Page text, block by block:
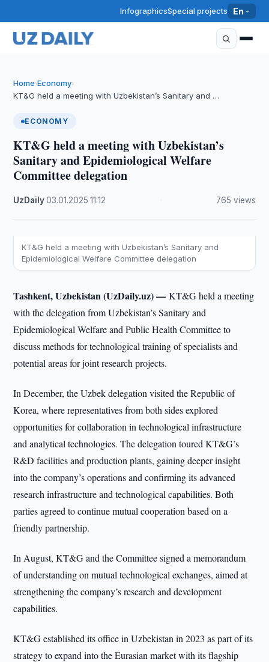
InfographicsSpecial projects En
Home›Economy›
KT&G held a meeting with Uzbekistan’s Sanitary and …
ECONOMY
KT&G held a meeting with Uzbekistan’s
Sanitary and Epidemiological Welfare
Committee delegation
UzDaily·03.01.2025 ·11:12 765 views
KT&G held a meeting with Uzbekistan’s Sanitary and
Epidemiological Welfare Committee delegation
Tashkent, Uzbekistan (UzDaily.uz) —KT&G held a meeting
with the delegation from Uzbekistan’s Sanitary and
Epidemiological Welfare and Public Health Committee to
discuss methods for technological training of specialists and
potential areas for joint research projects.
In December, the Uzbek delegation visited the Republic of
Korea, where representatives from both sides explored
opportunities for collaboration in technological infrastructure
and analytical technologies. The delegation toured KT&G’s
R&D facilities and production plants, gaining deeper insight
into the company’s operations and confirming its advanced
research infrastructure and technological capabilities. Both
parties agreed to continue mutual cooperation based on a
friendly partnership.
In August, KT&G and the Committee signed a memorandum
of understanding on mutual technological exchanges, aimed at
strengthening the company’s research and development
capabilities.
KT&G established its office in Uzbekistan in 2023 as part of its
strategy to expand into the Eurasian market with its flagship